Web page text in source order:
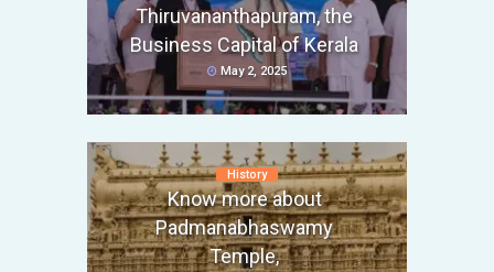
Thiruvananthapuram, the
Business Capital of Kerala
May 2, 2025
History
Know more about
Padmanabhaswamy
Temple,